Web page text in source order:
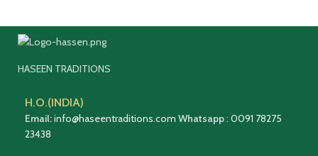
HASEEN TRADITIONS
H.O.(INDIA)
Email:info@haseentraditions.com Whatsapp: 0091 78275
23438